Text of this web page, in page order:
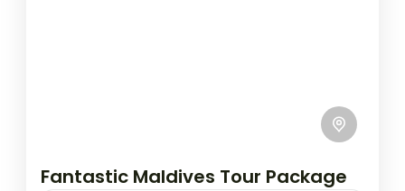
Fantastic Maldives Tour Package